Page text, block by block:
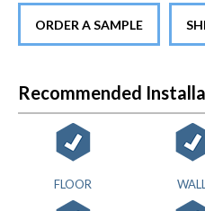
ORDER A SAMPLE
Recommended
FLOOR WALL